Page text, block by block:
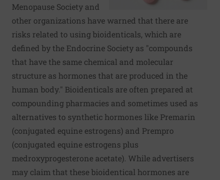
Menopause Society and
other organizations have warned that there are
risks related to using bioidenticals, which are
defined by the Endocrine Society as "compounds
that have the same chemical and molecular
structure as hormones that are produced in the
human body." Bioidenticals are often prepared at
compounding pharmacies and sometimes used as
alternatives to synthetic hormones like Premarin
(conjugated equine estrogens) and Prempro
(conjugated equine estrogens plus
medroxyprogesterone acetate). While advertisers
may claim that these bioidentical hormones are